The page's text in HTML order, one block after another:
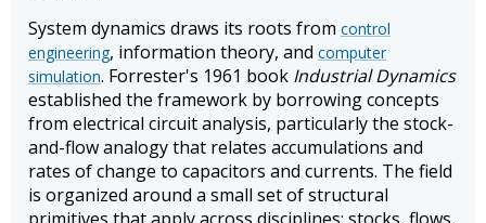
System dynamics draws its roots from control
engineering, information theory, and computer
simulation. Forrester's 1961 book Industrial Dynamics
established the framework by borrowing concepts
from electrical circuit analysis, particularly the stock-
and-flow analogy that relates accumulations and
rates of change to capacitors and currents. The field
is organized around a small set of structural